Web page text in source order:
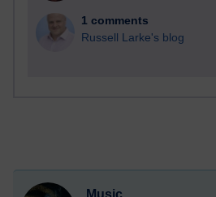
1 comments
Russell Larke's blog
Music